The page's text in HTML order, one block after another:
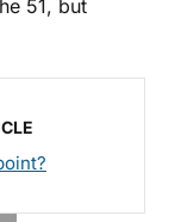
51, but